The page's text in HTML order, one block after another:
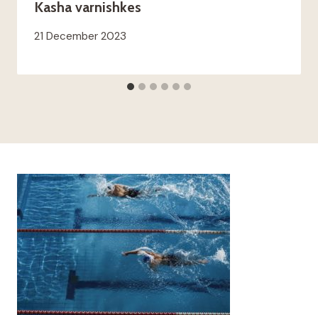
Kasha varnishkes
21 December 2023